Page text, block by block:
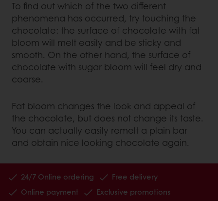
To find out which of the two different
phenomena has occurred, try touching the
chocolate: the surface of chocolate with fat
bloom will melt easily and be sticky and
smooth. On the other hand, the surface of
chocolate with sugar bloom will feel dry and
coarse.
Fat bloom changes the look and appeal of
the chocolate, but does not change its taste.
You can actually easily remelt a plain bar
and obtain nice looking chocolate again.
24/7 Online ordering
Free delivery
Online payment
Exclusive promotions